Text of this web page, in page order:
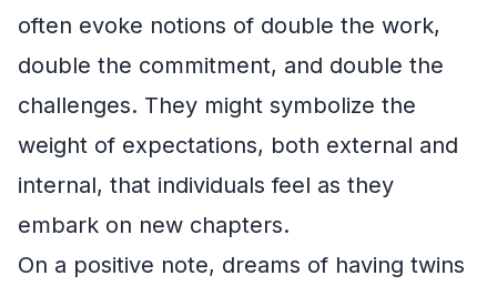
often evoke notions of double the work,
double the commitment, and double the
challenges. They might symbolize the
weight of expectations, both external and
internal, that individuals feel as they
embark on new chapters.
On a positive note, dreams of having twins